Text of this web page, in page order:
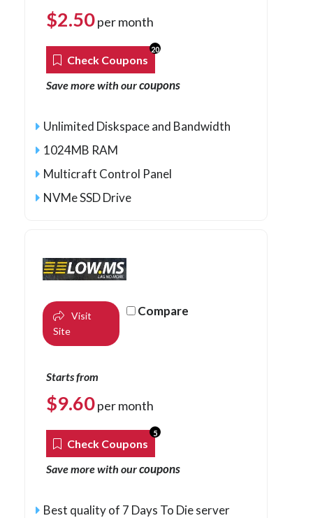
$2.50per month
Check Coupons
20
Save more with ourcoupons
Unlimited Diskspace and Bandwidth
1024MB RAM
Multicraft Control Panel
NVMe SSD Drive
Visit
Site
Compare
Starts from
$9.60per month
Check Coupons
5
Save more with ourcoupons
Best quality of 7 Days To Die server